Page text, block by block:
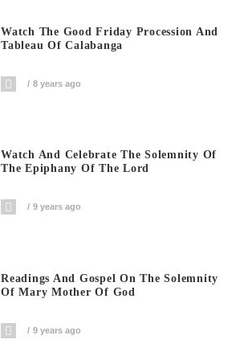
Watch The Good Friday Procession And
Tableau Of Calabanga
8 years ago
Watch And Celebrate The Solemnity Of
The Epiphany Of The Lord
9 years ago
Readings And Gospel On The Solemnity
Of Mary Mother Of God
9 years ago